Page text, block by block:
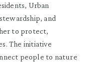
Urban
and
to protect,
The initiative
people to nature